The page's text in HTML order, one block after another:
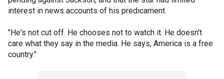
interest in news accounts of his predicament.
"He's not cut off. He chooses not to watch it. He doesn't
care what they say in the media. He says, America is a free
country."